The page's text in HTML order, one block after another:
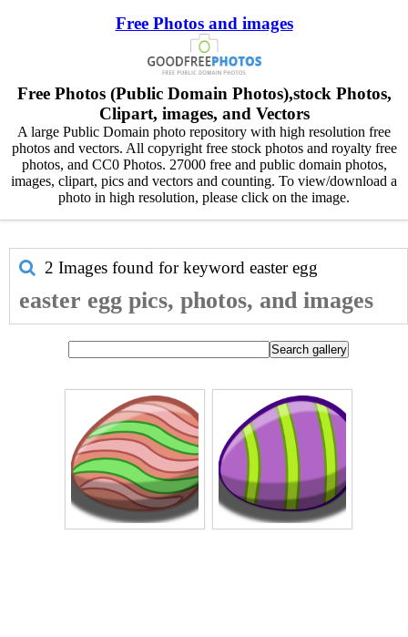
Free Photos and images
Free Photos (Public Domain Photos),stock Photos,
Clipart, images, and Vectors
A large Public Domain photo repository with high resolution free
photos and vectors. All copyright free stock photos and royalty free
photos, and CC0 Photos. 27000 free and public domain photos,
images, clipart, pics and vectors and counting. To view/download a
photo in high resolution, please click on the image.
2 Images found for keyword easter egg
easter egg pics, photos, and images